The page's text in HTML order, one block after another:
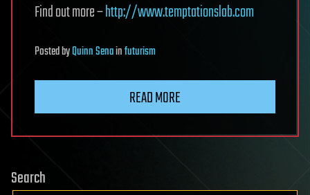
Find out more –http://www.temptationslab.com
PostedbyQuinn Senainfuturism
READ MORE
Search